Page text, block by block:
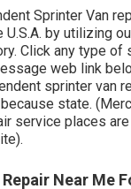
Sprinter Van
U.S.A. by utilizing
Click any type of
web link
sprinter van
state.
service places
Near Me